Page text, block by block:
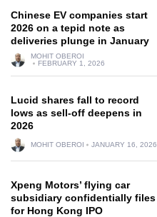
Chinese EV companies start
2026 on a tepid note as
deliveries plunge in January
MOHIT OBEROI
FEBRUARY 1, 2026
Lucid shares fall to record
lows as sell-off deepens in
2026
MOHIT OBEROI JANUARY 16, 2026
Xpeng Motors’ flying car
subsidiary confidentially files
for Hong Kong IPO